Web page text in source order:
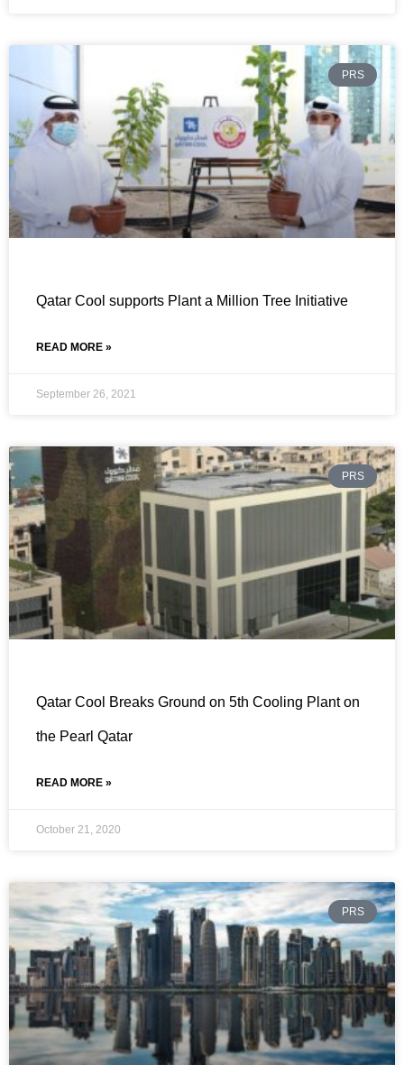
PRS
Qatar Cool supports Plant a Million Tree Initiative
READ MORE »
September 26, 2021
PRS
Qatar Cool Breaks Ground on 5th Cooling Plant on
the Pearl Qatar
READ MORE »
October 21, 2020
PRS